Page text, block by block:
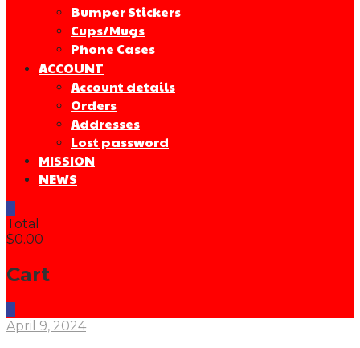
Bumper Stickers
Cups/Mugs
Phone Cases
ACCOUNT
Account details
Orders
Addresses
Lost password
MISSION
NEWS
Total
$0.00
Cart
April 9, 2024